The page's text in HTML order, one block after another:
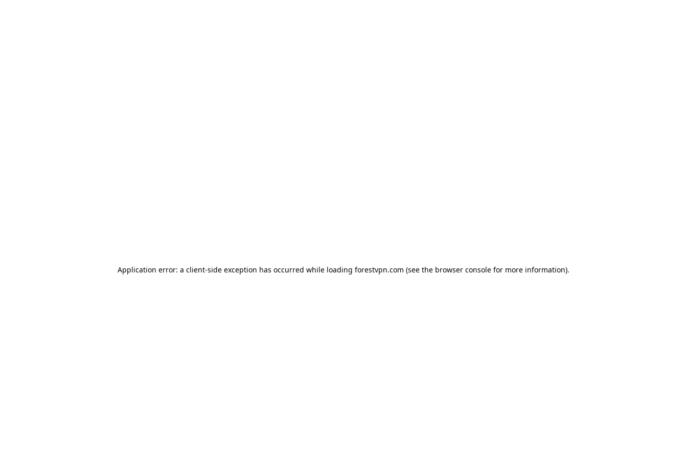
Application error: a client-side exception has occurred while loading forestvpn.com (see the browser console for more information).